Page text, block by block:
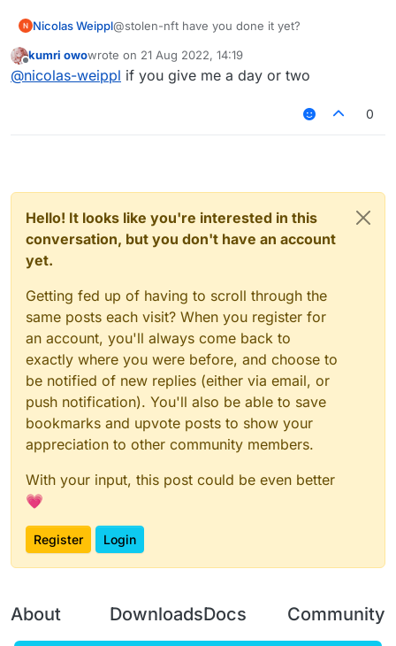
Nicolas Weippl@stolen-nft have you done it yet?
Offline
kumri owowrote on 21 Aug 2022, 14:19
last edited by
@nicolas-weippl if you give me a day or two
0
Hello! It looks like you're interested in this
conversation, but you don't have an account
yet.
Getting fed up of having to scroll through the
same posts each visit? When you register for
an account, you'll always come back to
exactly where you were before, and choose to
be notified of new replies (either via email, or
push notification). You'll also be able to save
bookmarks and upvote posts to show your
appreciation to other community members.
With your input, this post could be even better
💗
Register Login
About DownloadsDocs Community